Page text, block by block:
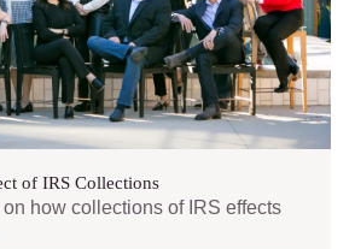
of IRS Collections
how collections of IRS effects